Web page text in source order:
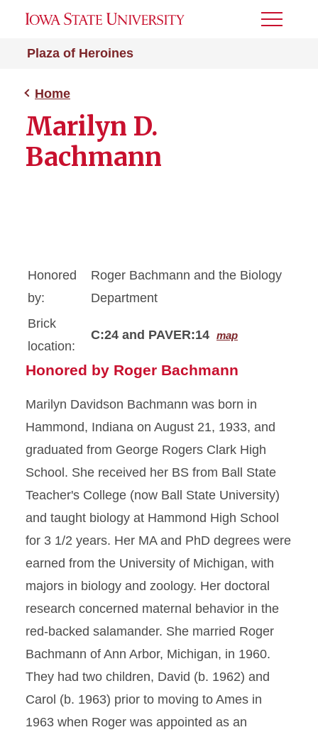
Plaza of Heroines
Toggle
Home
Marilyn D.
Bachmann
Honored
by:
Roger Bachmann and the Biology
Department
Brick
location:
C:24 and PAVER:14 map
Honored by Roger Bachmann
Marilyn Davidson Bachmann was born in
Hammond, Indiana on August 21, 1933, and
graduated from George Rogers Clark High
School. She received her BS from Ball State
Teacher's College (now Ball State University)
and taught biology at Hammond High School
for 3 1/2 years. Her MA and PhD degrees were
earned from the University of Michigan, with
majors in biology and zoology. Her doctoral
research concerned maternal behavior in the
red-backed salamander. She married Roger
Bachmann of Ann Arbor, Michigan, in 1960.
They had two children, David (b. 1962) and
Carol (b. 1963) prior to moving to Ames in
1963 when Roger was appointed as an